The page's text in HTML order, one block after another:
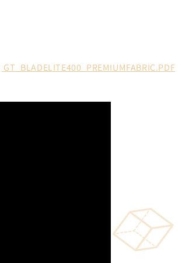
GT_BLADELITE400_PREMIUMFABRIC.PDF